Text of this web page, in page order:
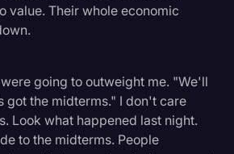
value. Their whole economic
going to outweight me. "We'll
got the midterms." I don't care
Look what happened last night.
to the midterms. People